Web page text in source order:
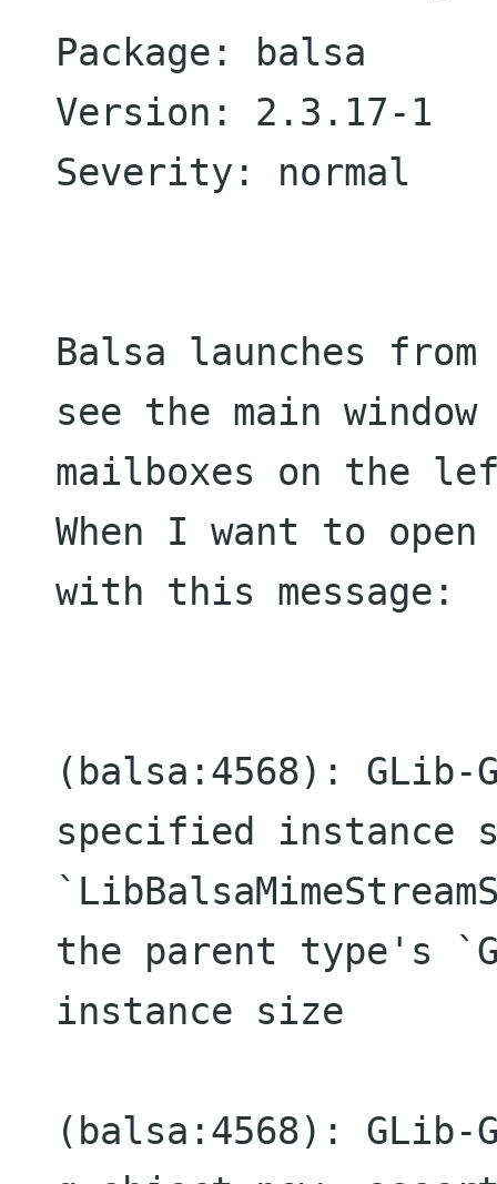
Package: balsa
Version: 2.3.17-1
Severity: normal
Balsa launches
see the main
mailboxes on the
When I want to
with this message:
(balsa:4568): GLib-
specified
the parent type's
instance size
(balsa:4568): GLib-